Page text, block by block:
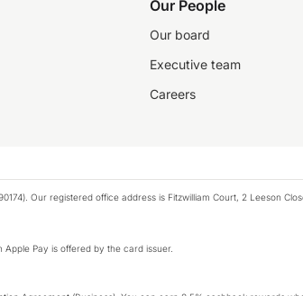
Our People
Our board
Executive team
Careers
Our registered office address is Fitzwilliam Court, 2 Leeson
Pay is offered by the card issuer.